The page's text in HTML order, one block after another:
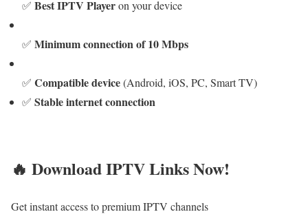
✅ Best IPTV Playeron your device
✅ Minimum connection of 10 Mbps
✅ Compatible device(Android, iOS, PC, Smart TV)
✅ Stable internet connection
🔥 Download IPTV Links Now!
Get instant access to premium IPTV channels